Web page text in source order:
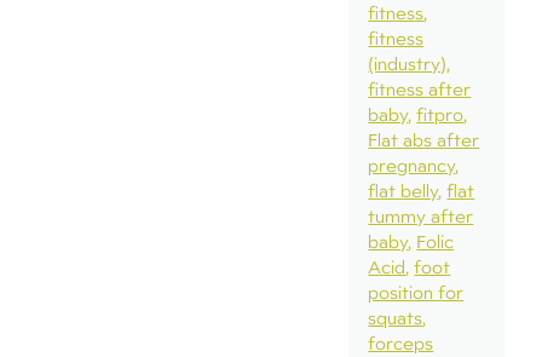
fitness
fitness
(industry)
fitness after
baby fitpro
Flat abs after
pregnancy
flat belly flat
tummy after
baby Folic
Acid foot
position for
squats
forceps